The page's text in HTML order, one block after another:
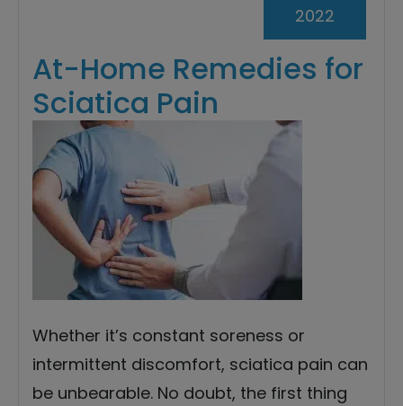
At-Home Remedies for
Sciatica Pain
2022
Whether it’s constant soreness or
intermittent discomfort, sciatica pain can
be unbearable. No doubt, the first thing